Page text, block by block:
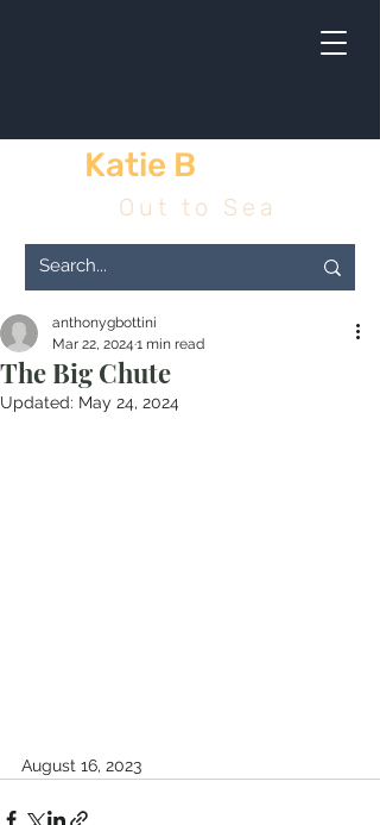
Katie B
Out to Sea
The Big Chute
anthonygbottini
Mar 22, 2024 1 min read
Updated: May 24, 2024
August 16, 2023